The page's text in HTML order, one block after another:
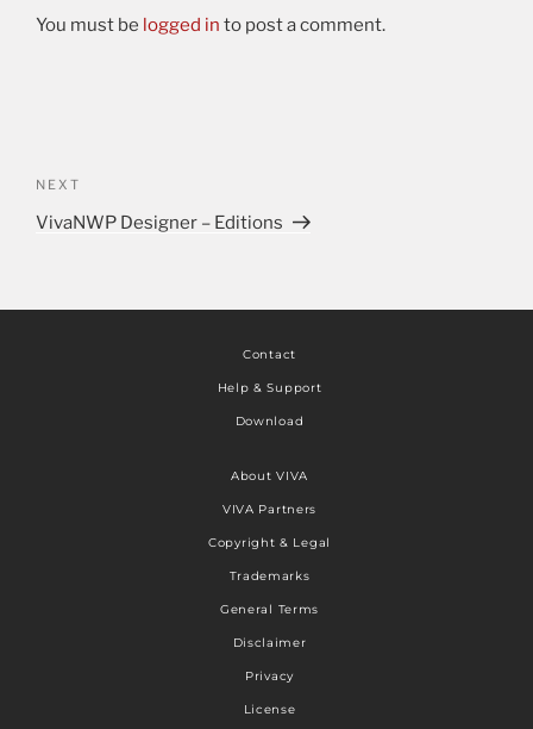
You must be logged in to post a comment.
NEXT
VivaNWP Designer – Editions
Contact
Help & Support
Download
About VIVA
VIVA Partners
Copyright & Legal
Trademarks
General Terms
Disclaimer
Privacy
License